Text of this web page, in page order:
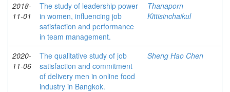
2018-
11-01
The study of leadership power
in women, influencing job
satisfaction and performance
in team management.
Thanaporn
Kittisinchaikul
2020-
11-06
The qualitative study of job
satisfaction and commitment
of delivery men in online food
industry in Bangkok.
Sheng Hao Chen